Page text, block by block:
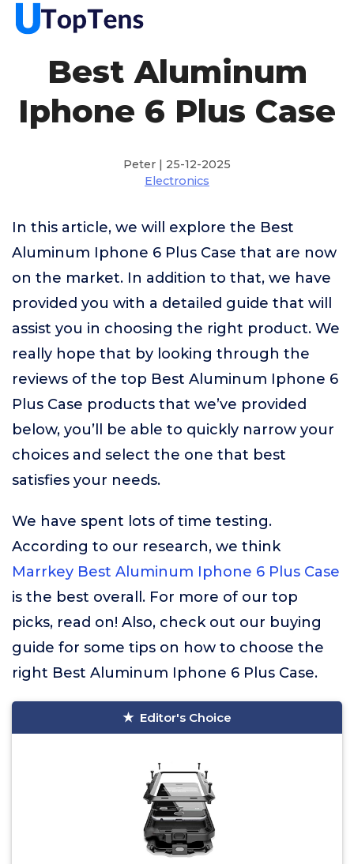
Best Aluminum
Iphone 6 Plus Case
Peter | 25-12-2025
Electronics
In this article, we will explore the Best
Aluminum Iphone 6 Plus Case that are now
on the market. In addition to that, we have
provided you with a detailed guide that will
assist you in choosing the right product. We
really hope that by looking through the
reviews of the top Best Aluminum Iphone 6
Plus Case products that we’ve provided
below, you’ll be able to quickly narrow your
choices and select the one that best
satisfies your needs.
We have spent lots of time testing.
According to our research, we think
Marrkey Best Aluminum Iphone 6 Plus Case
is the best overall. For more of our top
picks, read on! Also, check out our buying
guide for some tips on how to choose the
right Best Aluminum Iphone 6 Plus Case.
Editor's Choice